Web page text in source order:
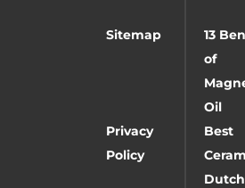
Sitemap
13
of
Oil
Privacy
Policy
Best
Dutch